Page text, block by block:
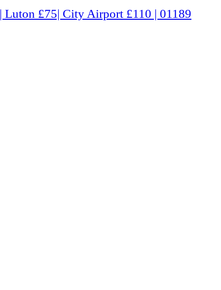
£110 | 01189 660331 | Freephone 0800 0803